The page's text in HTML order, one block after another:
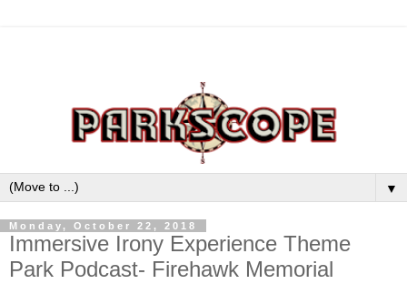
▼
Monday, October 22, 2018
Immersive Irony Experience Theme
Park Podcast- Firehawk Memorial